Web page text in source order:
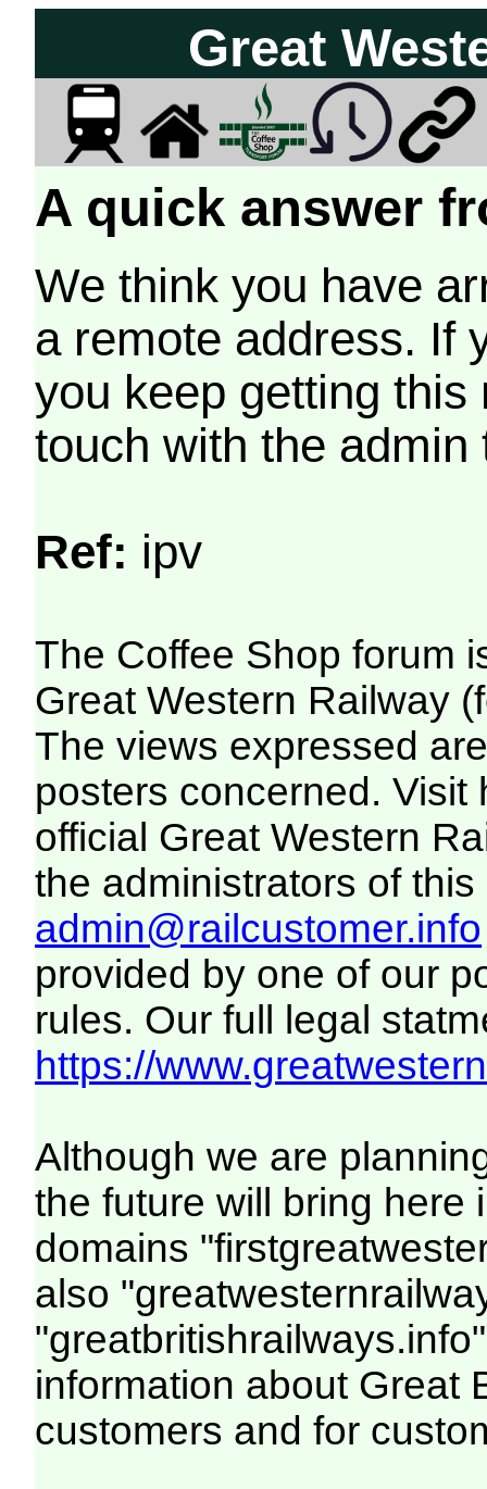
Great
A quick answer
We think you have
a remote address. If
you keep getting
touch with the
Ref: ipv
The Coffee Shop forum
Great Western Railway
The views expressed
posters concerned. Visit
official Great Western
the administrators of this
admin@railcustomer.info
provided by one of our
rules. Our full legal
https://
Although we are
the future will bring here
domains
also
information about Great
customers and for